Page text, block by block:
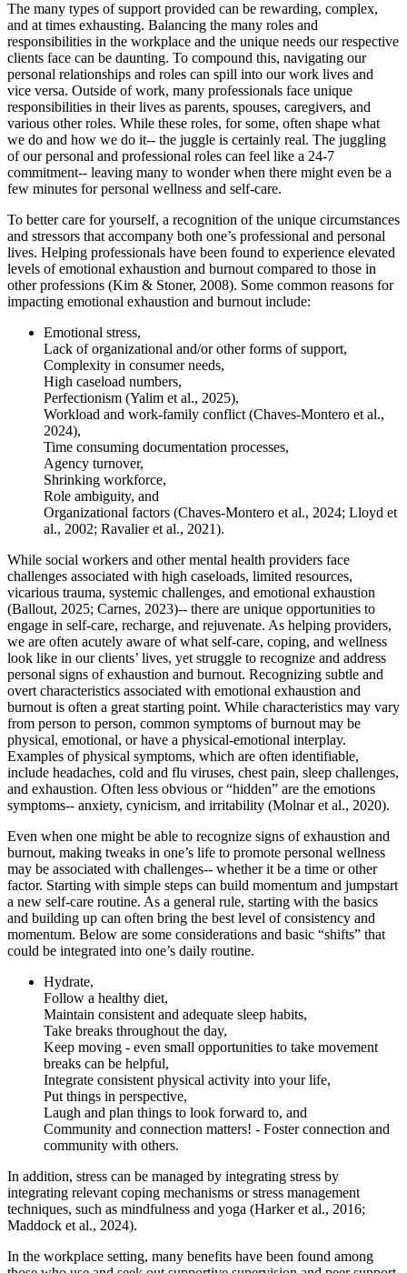
The many types of support provided can be rewarding, complex,
and at times exhausting. Balancing the many roles and
responsibilities in the workplace and the unique needs our respective
clients face can be daunting. To compound this, navigating our
personal relationships and roles can spill into our work lives and
vice versa. Outside of work, many professionals face unique
responsibilities in their lives as parents, spouses, caregivers, and
various other roles. While these roles, for some, often shape what
we do and how we do it-- the juggle is certainly real. The juggling
of our personal and professional roles can feel like a 24-7
commitment-- leaving many to wonder when there might even be a
few minutes for personal wellness and self-care.
To better care for yourself, a recognition of the unique circumstances
and stressors that accompany both one’s professional and personal
lives. Helping professionals have been found to experience elevated
levels of emotional exhaustion and burnout compared to those in
other professions (Kim & Stoner, 2008). Some common reasons for
impacting emotional exhaustion and burnout include:
Emotional stress,
Lack of organizational and/or other forms of support,
Complexity in consumer needs,
High caseload numbers,
Perfectionism (Yalim et al., 2025),
Workload and work-family conflict (Chaves-Montero et al.,
2024),
Time consuming documentation processes,
Agency turnover,
Shrinking workforce,
Role ambiguity, and
Organizational factors (Chaves-Montero et al., 2024; Lloyd et
al., 2002; Ravalier et al., 2021).
While social workers and other mental health providers face
challenges associated with high caseloads, limited resources,
vicarious trauma, systemic challenges, and emotional exhaustion
(Ballout, 2025; Carnes, 2023)-- there are unique opportunities to
engage in self-care, recharge, and rejuvenate. As helping providers,
we are often acutely aware of what self-care, coping, and wellness
look like in our clients’ lives, yet struggle to recognize and address
personal signs of exhaustion and burnout. Recognizing subtle and
overt characteristics associated with emotional exhaustion and
burnout is often a great starting point. While characteristics may vary
from person to person, common symptoms of burnout may be
physical, emotional, or have a physical-emotional interplay.
Examples of physical symptoms, which are often identifiable,
include headaches, cold and flu viruses, chest pain, sleep challenges,
and exhaustion. Often less obvious or “hidden” are the emotions
symptoms-- anxiety, cynicism, and irritability (Molnar et al., 2020).
Even when one might be able to recognize signs of exhaustion and
burnout, making tweaks in one’s life to promote personal wellness
may be associated with challenges-- whether it be a time or other
factor. Starting with simple steps can build momentum and jumpstart
a new self-care routine. As a general rule, starting with the basics
and building up can often bring the best level of consistency and
momentum. Below are some considerations and basic “shifts” that
could be integrated into one’s daily routine.
Hydrate,
Follow a healthy diet,
Maintain consistent and adequate sleep habits,
Take breaks throughout the day,
Keep moving - even small opportunities to take movement
breaks can be helpful,
Integrate consistent physical activity into your life,
Put things in perspective,
Laugh and plan things to look forward to, and
Community and connection matters! - Foster connection and
community with others.
In addition, stress can be managed by integrating stress by
integrating relevant coping mechanisms or stress management
techniques, such as mindfulness and yoga (Harker et al., 2016;
Maddock et al., 2024).
In the workplace setting, many benefits have been found among